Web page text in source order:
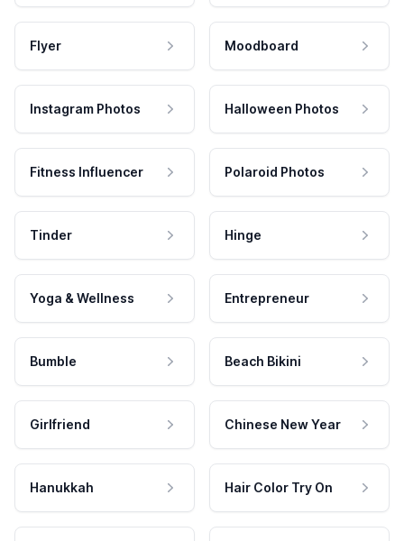
Flyer Moodboard
Instagram Photos Halloween Photos
Fitness Influencer Polaroid Photos
Tinder Hinge
Yoga & Wellness Entrepreneur
Bumble Beach Bikini
Girlfriend Chinese New Year
Hanukkah Hair Color Try On